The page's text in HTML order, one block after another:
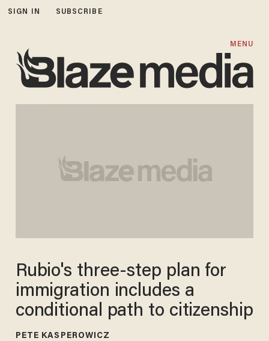
SIGN IN SUBSCRIBE
MENU
Rubio's three-step plan for
immigration includes a
conditional path to citizenship
PETE KASPEROWICZ